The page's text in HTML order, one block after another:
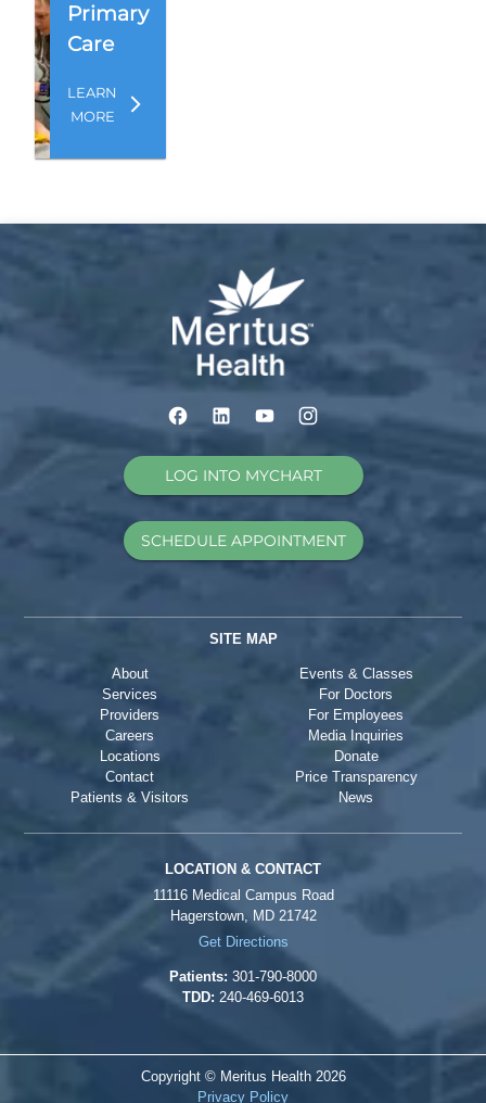
Primary
Care
LEARN
MORE
LOG INTO MYCHART
SCHEDULE APPOINTMENT
SITE MAP
About
Services
Providers
Careers
Locations
Contact
Patients & Visitors
Events & Classes
For Doctors
For Employees
Media Inquiries
Donate
Price Transparency
News
LOCATION & CONTACT
11116 Medical Campus Road
Hagerstown, MD 21742
Get Directions
Patients: 301-790-8000
TDD: 240-469-6013
Copyright © Meritus Health 2026
Privacy Policy